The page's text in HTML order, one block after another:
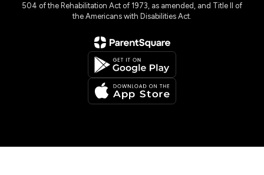
504 of the Rehabilitation Act of 1973, as amended, and Title II of
the Americans with Disabilities Act.